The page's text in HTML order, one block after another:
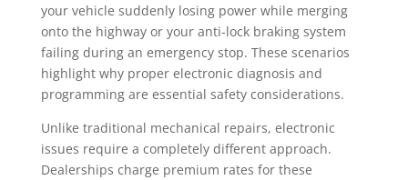
your vehicle suddenly losing power while merging
onto the highway or your anti-lock braking system
failing during an emergency stop. These scenarios
highlight why proper electronic diagnosis and
programming are essential safety considerations.
Unlike traditional mechanical repairs, electronic
issues require a completely different approach.
Dealerships charge premium rates for these